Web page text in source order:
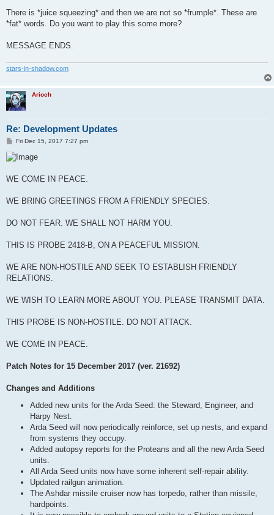
There is *juice squeezing* and then we are not so *frumple*. These are
*fat* words. Do you want to play this some more?
MESSAGE ENDS.
stars-in-shadow.com
Arioch
Re: Development Updates
P
s
t
Fri Dec 15, 2017 7:27 pm
WE COME IN PEACE.
WE BRING GREETINGS FROM A FRIENDLY SPECIES.
DO NOT FEAR. WE SHALL NOT HARM YOU.
THIS IS PROBE 2418-B, ON A PEACEFUL MISSION.
WE ARE NON-HOSTILE AND SEEK TO ESTABLISH FRIENDLY
RELATIONS.
WE WISH TO LEARN MORE ABOUT YOU. PLEASE TRANSMIT DATA.
THIS PROBE IS NON-HOSTILE. DO NOT ATTACK.
WE COME IN PEACE.
Patch Notes for 15 December 2017 (ver. 21692)
Changes and Additions
Added new units for the Arda Seed: the Steward, Engineer, and
Harpy Nest.
Arda Seed will now periodically reinforce, set up nests, and expand
from systems they occupy.
Added autopsy reports for the Proteans and all the new Arda Seed
units.
All Arda Seed units now have some inherent self-repair ability.
Updated railgun animation.
The Ashdar missile cruiser now has torpedo, rather than missile,
hardpoints.